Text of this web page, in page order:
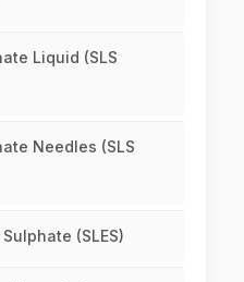
Liquid (SLS
Needles (SLS
(SLES)